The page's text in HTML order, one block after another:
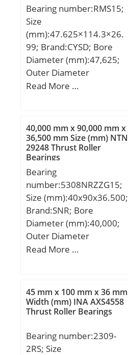
Bearing number:RMS15;
Size
(mm):47.625×114.3×26.
99; Brand:CYSD; Bore
Diameter (mm):47,625;
Outer Diameter
(mm):114,3; Width
B:26,99 mm;
Read More …
40,000 mm x 90,000 mm x
36,500 mm Size (mm) NTN
29248 Thrust Roller
Bearings
Bearing
number:5308NRZZG15;
Size (mm):40x90x36.500;
Brand:SNR; Bore
Diameter (mm):40,000;
Outer Diameter
(mm):90,000; Width
B:36,500 mm; C:36,500
mm; d1:55.6 mm;
D1:77.4 mm; a:45.8 mm;
min:3.07 mm; a
max:3.28 mm; rs min:1.5
Read More …
45 mm x 100 mm x 36 mm
Width (mm) INA AXS4558
Thrust Roller Bearings
Bearing number:2309-
2RS; Size